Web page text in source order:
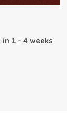
1 - 4 weeks